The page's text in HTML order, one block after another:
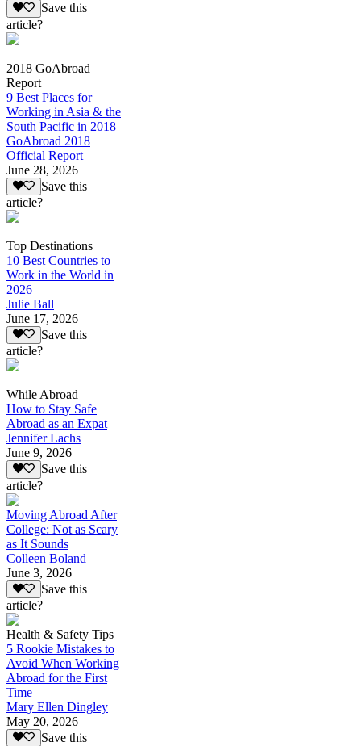
Save this
article?
2018 GoAbroad
Report
9 Best Places for
Working in Asia & the
South Pacific in 2018
GoAbroad 2018
Official Report
June 28, 2026
Save this
article?
Top Destinations
10 Best Countries to
Work in the World in
2026
Julie Ball
June 17, 2026
Save this
article?
While Abroad
How to Stay Safe
Abroad as an Expat
Jennifer Lachs
June 9, 2026
Save this
article?
Moving Abroad After
College: Not as Scary
as It Sounds
Colleen Boland
June 3, 2026
Save this
article?
Health & Safety Tips
5 Rookie Mistakes to
Avoid When Working
Abroad for the First
Time
Mary Ellen Dingley
May 20, 2026
Save this